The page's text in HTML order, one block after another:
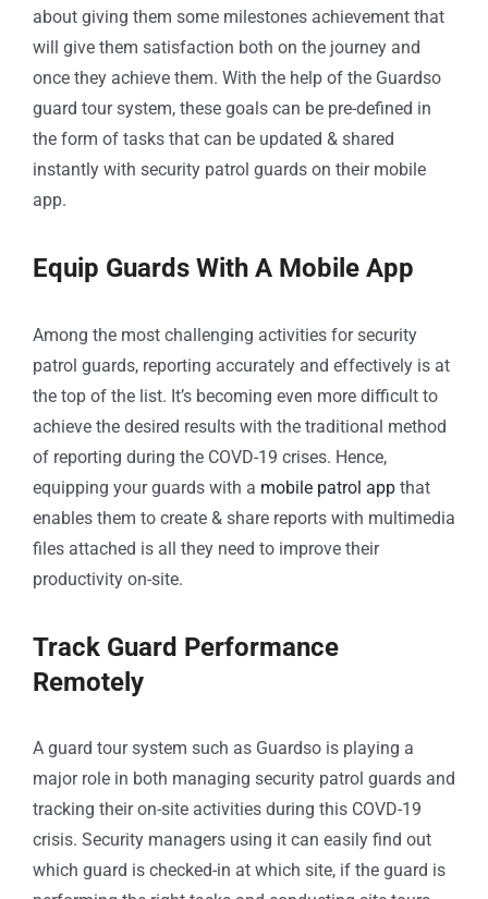
about giving them some milestones achievement that
will give them satisfaction both on the journey and
once they achieve them. With the help of the Guardso
guard tour system, these goals can be pre-defined in
the form of tasks that can be updated & shared
instantly with security patrol guards on their mobile
app.
Equip Guards With A Mobile App
Among the most challenging activities for security
patrol guards, reporting accurately and effectively is at
the top of the list. It’s becoming even more difficult to
achieve the desired results with the traditional method
of reporting during the COVD-19 crises. Hence,
equipping your guards with a mobile patrol app that
enables them to create & share reports with multimedia
files attached is all they need to improve their
productivity on-site.
Track Guard Performance
Remotely
A guard tour system such as Guardso is playing a
major role in both managing security patrol guards and
tracking their on-site activities during this COVD-19
crisis. Security managers using it can easily find out
which guard is checked-in at which site, if the guard is